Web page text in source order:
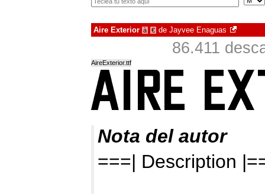
Aire Exterior à € de Jayvee Enaguas
86.411
AireExterior.ttf
Nota del autor
===| Description